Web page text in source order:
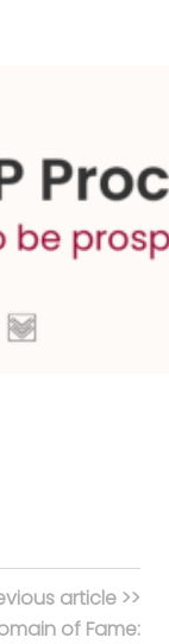
article >>
of Fame: